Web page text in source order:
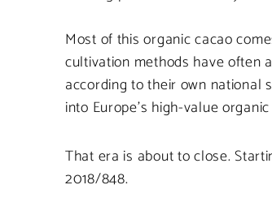
Most of this organic cacao
cultivation methods have often
according to their own national
into Europe’s high-value
That era is about to close.
2018/848.